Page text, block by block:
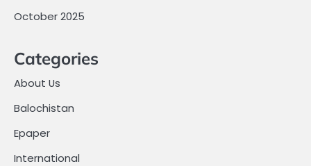
October 2025
Categories
About Us
Balochistan
Epaper
International